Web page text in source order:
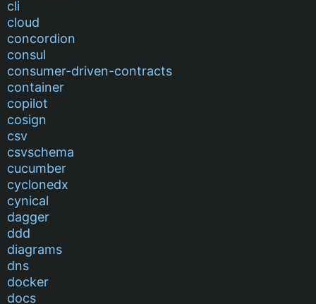
cli
cloud
concordion
consul
consumer-driven-contracts
container
copilot
cosign
csv
csvschema
cucumber
cyclonedx
cynical
dagger
ddd
diagrams
dns
docker
docs